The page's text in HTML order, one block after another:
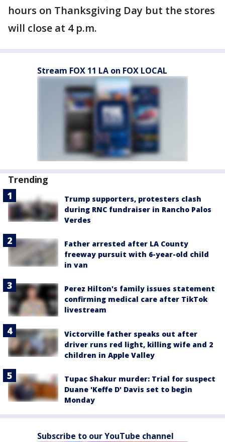
hours on Thanksgiving Day but the stores
will close at 4 p.m.
Stream FOX 11 LA on FOX LOCAL
Trending
Trump supporters, protesters clash
during RNC fundraiser in Rancho Palos
Verdes
Father arrested after LA County
freeway pursuit with 6-year-old child
in van
Perez Hilton's family issues statement
confirming medical care after TikTok
livestream
Victorville father speaks out after
driver runs red light, killing wife and 2
children in Apple Valley
Tupac Shakur murder: Trial for suspect
Duane 'Keffe D' Davis set to begin
Monday
Subscribe to our YouTube channel